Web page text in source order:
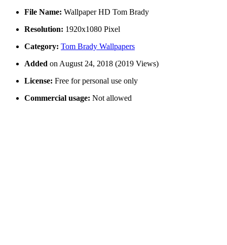
File Name: Wallpaper HD Tom Brady
Resolution: 1920x1080 Pixel
Category: Tom Brady Wallpapers
Added on August 24, 2018 (2019 Views)
License: Free for personal use only
Commercial usage: Not allowed